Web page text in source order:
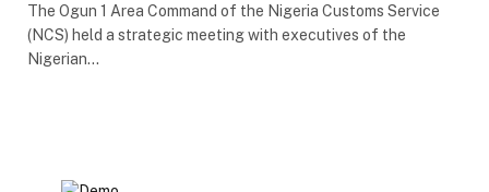
The Ogun 1 Area Command of the Nigeria Customs Service
(NCS) held a strategic meeting with executives of the
Nigerian…